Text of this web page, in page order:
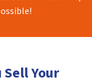
Sell Your